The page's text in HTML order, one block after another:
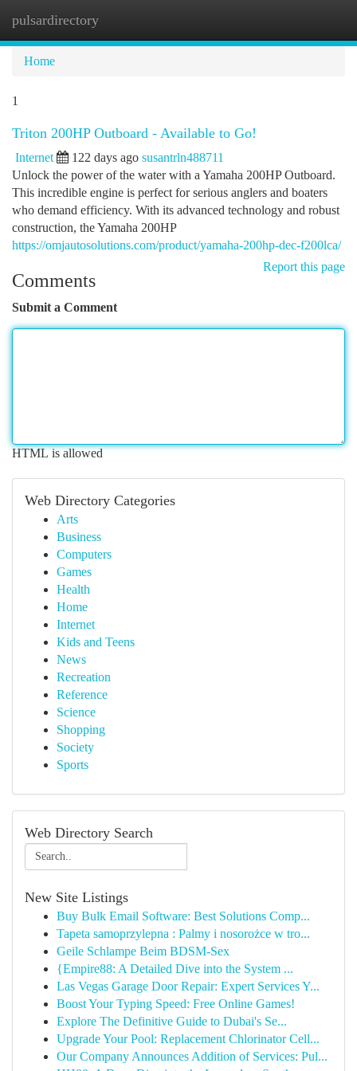
pulsardirectory
Home
1
Triton 200HP Outboard - Available to Go!
Internet 122 days ago susantrln488711
Unlock the power of the water with a Yamaha 200HP Outboard.
This incredible engine is perfect for serious anglers and boaters
who demand efficiency. With its advanced technology and robust
construction, the Yamaha 200HP
https://omjautosolutions.com/product/yamaha-200hp-dec-f200lca/
Report this page
Comments
Submit a Comment
HTML is allowed
Web Directory Categories
Arts
Business
Computers
Games
Health
Home
Internet
Kids and Teens
News
Recreation
Reference
Science
Shopping
Society
Sports
Web Directory Search
New Site Listings
Buy Bulk Email Software: Best Solutions Comp...
Tapeta samoprzylepna : Palmy i nosorożce w tro...
Geile Schlampe Beim BDSM-Sex
{Empire88: A Detailed Dive into the System ...
Las Vegas Garage Door Repair: Expert Services Y...
Boost Your Typing Speed: Free Online Games!
Explore The Definitive Guide to Dubai's Se...
Upgrade Your Pool: Replacement Chlorinator Cell...
Our Company Announces Addition of Services: Pul...